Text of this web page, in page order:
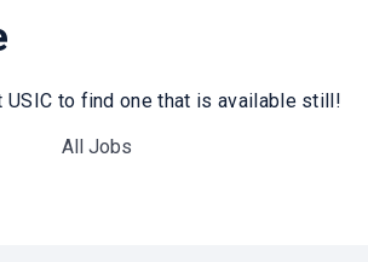
USIC to find one that is available still!
All Jobs